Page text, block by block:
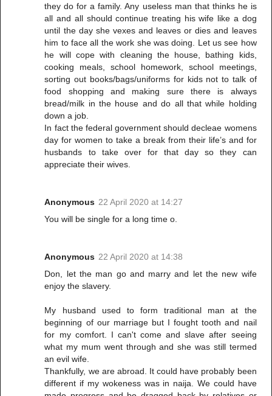
they do for a family. Any useless man that thinks he is
all and all should continue treating his wife like a dog
until the day she vexes and leaves or dies and leaves
him to face all the work she was doing. Let us see how
he will cope with cleaning the house, bathing kids,
cooking meals, school homework, school meetings,
sorting out books/bags/uniforms for kids not to talk of
food shopping and making sure there is always
bread/milk in the house and do all that while holding
down a job.
In fact the federal government should decleae womens
day for women to take a break from their life’s and for
husbands to take over for that day so they can
appreciate their wives.
Anonymous 22 April 2020 at 14:27
You will be single for a long time o.
Anonymous 22 April 2020 at 14:38
Don, let the man go and marry and let the new wife
enjoy the slavery.
My husband used to form traditional man at the
beginning of our marriage but I fought tooth and nail
for my comfort. I can't come and slave after seeing
what my mum went through and she was still termed
an evil wife.
Thankfully, we are abroad. It could have probably been
different if my wokeness was in naija. We could have